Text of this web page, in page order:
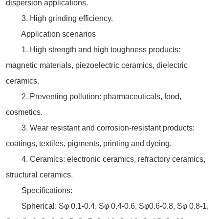
dispersion applications.
3. High grinding efficiency.
Application scenarios
1. High strength and high toughness products:
magnetic materials, piezoelectric ceramics, dielectric
ceramics.
2. Preventing pollution: pharmaceuticals, food,
cosmetics.
3. Wear resistant and corrosion-resistant products:
coatings, textiles, pigments, printing and dyeing.
4. Ceramics: electronic ceramics, refractory ceramics,
structural ceramics.
Specifications:
Spherical: Sφ 0.1-0.4, Sφ 0.4-0.6, Sφ0.6-0.8, Sφ 0.8-1,